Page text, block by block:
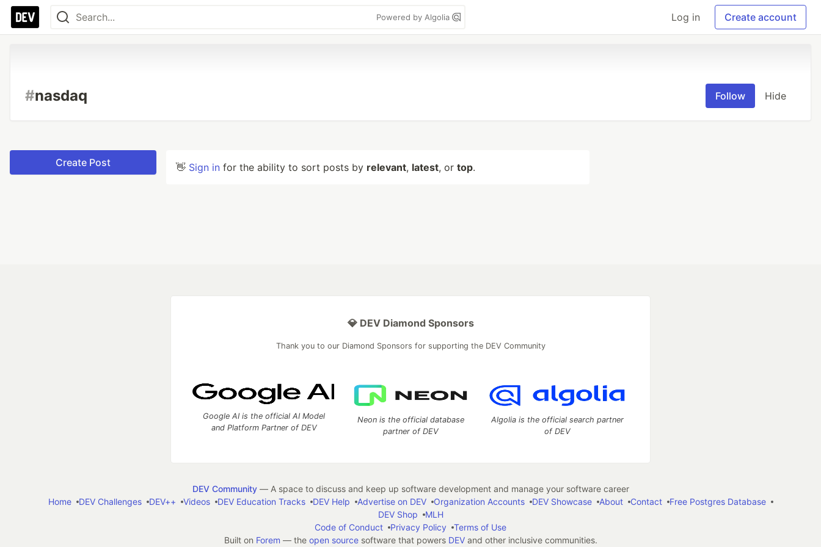
Powered by Algolia Log in Create account
#nasdaq Follow Hide
Create Post 👋 Sign in for the ability to sort posts by relevant, latest, or top.
💎 DEV Diamond Sponsors
Thank you to our Diamond Sponsors for supporting the DEV Community
Google AI is the official AI Model
and Platform Partner of DEV
Neon is the official database
partner of DEV
Algolia is the official search partner
of DEV
DEV Community— A space to discuss and keep up software development and manage your software career
Home
DEV Challenges DEV++ Videos DEV Education Tracks DEV Help Advertise on DEV Organization Accounts DEV Showcase About Contact
Free Postgres Database
DEV Shop
MLH
Code of Conduct
Privacy Policy
Terms of Use
Built on Forem — the open sourcesoftware that powers DEVand other inclusive communities.